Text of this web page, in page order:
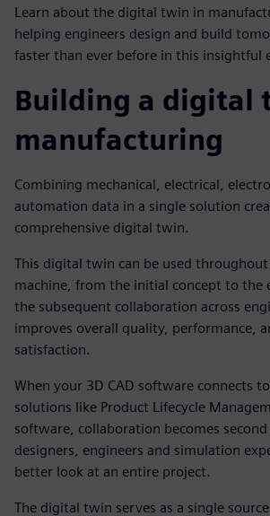
Learn about the digital twin in
helping engineers design and build
faster than ever before in this insightful
Building a digital
manufacturing
Combining mechanical, electrical,
automation data in a single solution
comprehensive digital twin.
This digital twin can be used
machine, from the initial concept to the
the subsequent collaboration across
improves overall quality, performance,
satisfaction.
When your 3D CAD software connects
solutions like Product Lifecycle
software, collaboration becomes
designers, engineers and simulation
better look at an entire project.
The digital twin serves as a single